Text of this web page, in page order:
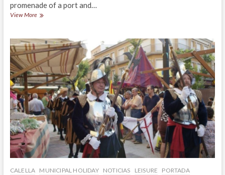
promenade of a port and…
View MoreRestaurants
CALELLA MUNICIPAL HOLIDAY NOTICIAS LEISURE
PORTADA